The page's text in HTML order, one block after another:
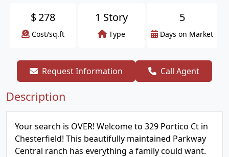
$278
Cost/sq.ft
1 Story
Type
5
Days on Market
Request Information Call Agent
Description
Your search is OVER! Welcome to 329 Portico Ct in
Chesterfield! This beautifully maintained Parkway
Central ranch has everything a family could want.